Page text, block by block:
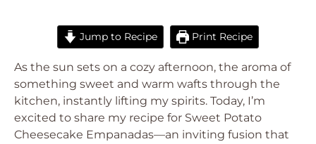
Jump to Recipe Print Recipe
As the sun sets on a cozy afternoon, the aroma of
something sweet and warm wafts through the
kitchen, instantly lifting my spirits. Today, I’m
excited to share my recipe for Sweet Potato
Cheesecake Empanadas—an inviting fusion that